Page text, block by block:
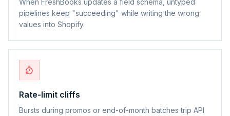
pipelines keep "succeeding" while writing the wrong
values into Shopify.
Rate-limit cliffs
Bursts during promos or end-of-month batches trip API